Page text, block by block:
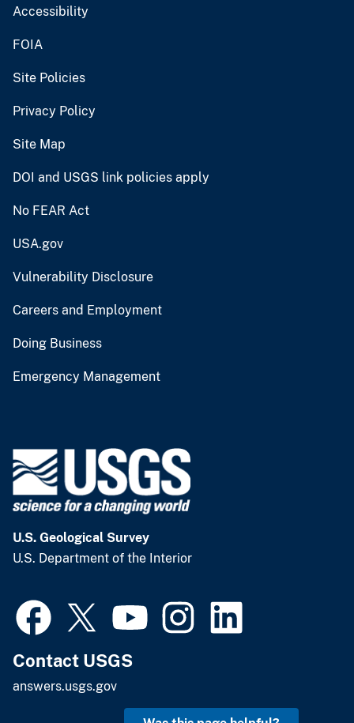
Accessibility
FOIA
Site Policies
Privacy Policy
Site Map
DOI and USGS link policies apply
No FEAR Act
USA.gov
Vulnerability Disclosure
Careers and Employment
Doing Business
Emergency Management
U.S. Geological Survey
U.S. Department of the Interior
Contact USGS
answers.usgs.gov